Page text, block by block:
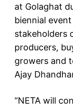
at Golaghat
biennial
stakeholders
producers,
growers and
Ajay
“NETA will